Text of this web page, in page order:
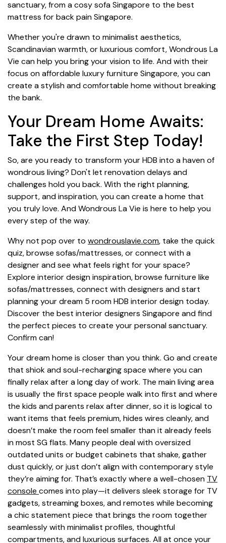
sanctuary, from a cosy sofa Singapore to the best
mattress for back pain Singapore.
Whether you're drawn to minimalist aesthetics,
Scandinavian warmth, or luxurious comfort, Wondrous La
Vie can help you bring your vision to life. And with their
focus on affordable luxury furniture Singapore, you can
create a stylish and comfortable home without breaking
the bank.
Your Dream Home Awaits:
Take the First Step Today!
So, are you ready to transform your HDB into a haven of
wondrous living? Don't let renovation delays and
challenges hold you back. With the right planning,
support, and inspiration, you can create a home that
you truly love. And Wondrous La Vie is here to help you
every step of the way.
Why not pop over to wondrouslavie.com, take the quick
quiz, browse sofas/mattresses, or connect with a
designer and see what feels right for your space?
Explore interior design inspiration, browse furniture like
sofas/mattresses, connect with designers and start
planning your dream 5 room HDB interior design today.
Discover the best interior designers Singapore and find
the perfect pieces to create your personal sanctuary.
Confirm can!
Your dream home is closer than you think. Go and create
that shiok and soul-recharging space where you can
finally relax after a long day of work. The main living area
is usually the first space people walk into first and where
the kids and parents relax after dinner, so it is logical to
want items that feels premium, hides wires cleanly, and
doesn’t make the room feel smaller than it already feels
in most SG flats. Many people deal with oversized
outdated units or budget cabinets that shake, gather
dust quickly, or just don’t align with contemporary style
they’re aiming for. That’s exactly where a well-chosen TV
console comes into play—it delivers sleek storage for TV
gadgets, streaming boxes, and remotes while becoming
a chic statement piece that brings the room together
seamlessly with minimalist profiles, thoughtful
compartments, and luxurious surfaces. All at once your